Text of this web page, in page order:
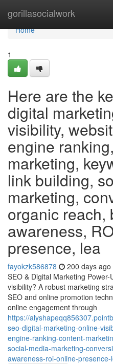
gorillasocialwork
Home
Home
1
Here are the
digital
visibility,
engine
marketing,
link building,
marketing,
organic reach,
awareness,
presence, lea
fayokzk586878 200 days ago
SEO & Digital Marketing
visibility? A robust marketing
SEO and online promotion
online engagement through
https://
seo-digital-marketing-online-
engine-ranking-content-
social-media-marketing-
awareness-roi-online-